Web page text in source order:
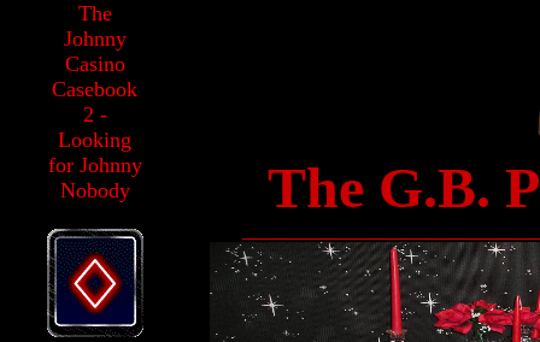
The
Johnny
Casino
Casebook
2 -
Looking
for Johnny
Nobody
The G.B.